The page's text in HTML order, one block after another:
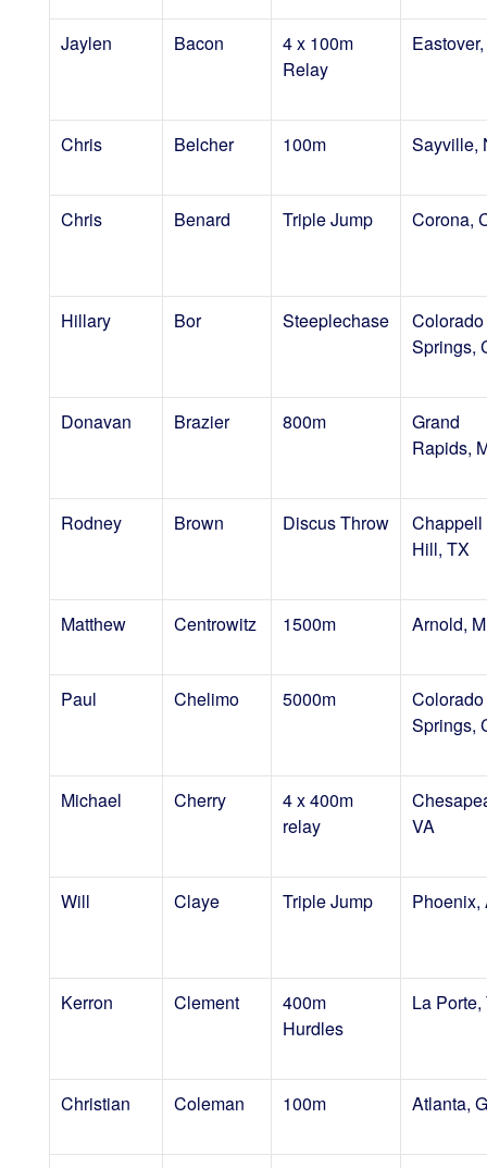
Jaylen Bacon
4 x 100m
Relay
Chris Belcher 100m Sayville,
Chris Benard Triple Jump Corona,
Hillary Bor Steeplechase
Colorado
Springs,
Donavan Brazier 800m
Grand
Rapids,
Rodney Brown Discus Throw
Chappell
Hill, TX
Matthew Centrowitz 1500m Arnold,
Paul Chelimo 5000m
Colorado
Springs,
Michael Cherry
4 x 400m
relay
VA
Will Claye Triple Jump Phoenix,
Kerron Clement
400m
Hurdles
La Porte,
Christian Coleman 100m Atlanta,